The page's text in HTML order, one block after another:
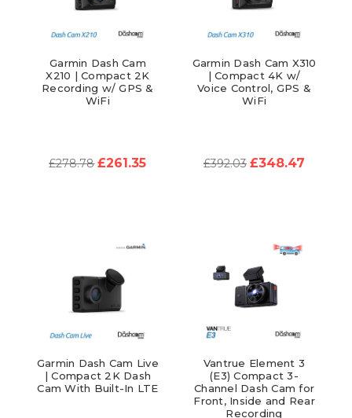
Garmin Dash Cam
X210 | Compact 2K
Recording w/ GPS &
WiFi
£278.78 £261.35
Garmin Dash Cam X310
| Compact 4K w/
Voice Control, GPS &
WiFi
£392.03 £348.47
Garmin Dash Cam Live
| Compact 2K Dash
Cam With Built-In LTE
Vantrue Element 3
(E3) Compact 3-
Channel Dash Cam for
Front, Inside and Rear
Recording